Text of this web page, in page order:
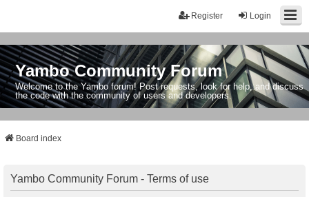
Login
Register
Yambo Community Forum
Welcome to the Yambo forum! Post requests, look for help, and discuss
the code with the community of users and developers.
Board index
Yambo Community Forum - Terms of use